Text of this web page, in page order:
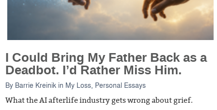
I Could Bring My Father Back as a
Deadbot. I’d Rather Miss Him.
By Barrie Kreinik in My Loss, Personal Essays
What the AI afterlife industry gets wrong about grief.